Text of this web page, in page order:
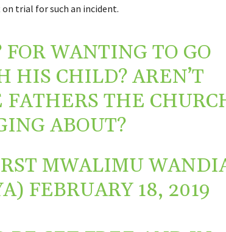
trial for such an incident.
WANTING TO GO
HIS CHILD? AREN’T
THE
ABOUT?
MWALIMU
FEBRUARY 18, 2019